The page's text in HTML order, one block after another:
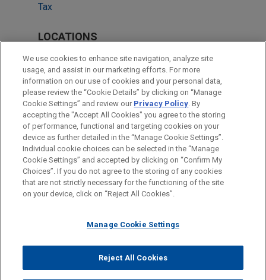
Tax
LOCATIONS
Boston
Cleveland
Chicago
Sydney
Before sending, please note:
Information on www.jonesday.comis for general use and is not
legal advice. The mailing of this email is not intended to create,
relationship. Anything that you send to anyone at our Firm will
represent you. If you send this email, you confirm that you have
read and understand this notice.
ATTORNEY ADVERTISING CONTACT US
DISCLAIMERS
FRAUD NOTICE
PRIVACY COPYRIGHT
© 2026 Jones Day
We use cookies to enhance site navigation, analyze site
usage, and assist in our marketing efforts. For more
information on our use of cookies and your personal data,
please review the “Cookie Details” by clicking on “Manage
Cookie Settings” and review our Privacy Policy. By
accepting the "Accept All Cookies" you agree to the storing
of performance, functional and targeting cookies on your
device as further detailed in the “Manage Cookie Settings”.
Individual cookie choices can be selected in the “Manage
Cookie Settings” and accepted by clicking on “Confirm My
Choices”. If you do not agree to the storing of any cookies
that are not strictly necessary for the functioning of the site
on your device, click on “Reject All Cookies”.
Manage Cookie Settings
Reject All Cookies